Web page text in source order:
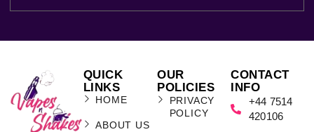
QUICK
LINKS
HOME
ABOUT US
OUR
POLICIES
PRIVACY
POLICY
CONTACT
INFO
+44 7514
420106